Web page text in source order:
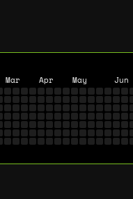
Mar Apr May Jun